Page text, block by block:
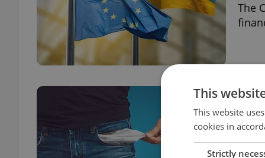
The
This
This website
cookies in
Strictly